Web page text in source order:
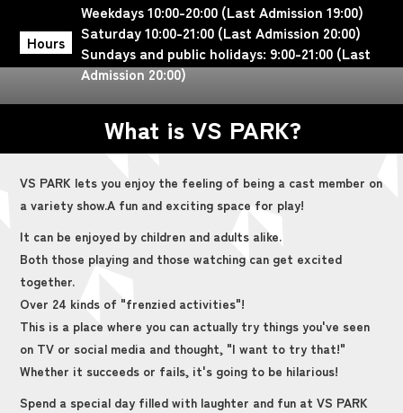
Hours
Weekdays 10:00-20:00 (Last Admission 19:00)
Saturday 10:00-21:00 (Last Admission 20:00)
Sundays and public holidays: 9:00-21:00 (Last
Admission 20:00)
What is VS PARK?
VS PARK lets you enjoy the feeling of being a cast member on
a variety show.A fun and exciting space for play!
It can be enjoyed by children and adults alike.
Both those playing and those watching can get excited
together.
Over 24 kinds of "frenzied activities"!
This is a place where you can actually try things you've seen
on TV or social media and thought, "I want to try that!"
Whether it succeeds or fails, it's going to be hilarious!
Spend a special day filled with laughter and fun at VS PARK